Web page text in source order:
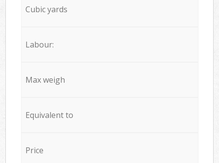
Cubic yards
Labour:
Max weigh
Equivalent to
Price